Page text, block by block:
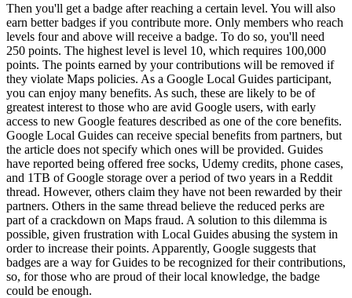
Then you'll get a badge after reaching a certain level. You will also
earn better badges if you contribute more. Only members who reach
levels four and above will receive a badge. To do so, you'll need
250 points. The highest level is level 10, which requires 100,000
points. The points earned by your contributions will be removed if
they violate Maps policies. As a Google Local Guides participant,
you can enjoy many benefits. As such, these are likely to be of
greatest interest to those who are avid Google users, with early
access to new Google features described as one of the core benefits.
Google Local Guides can receive special benefits from partners, but
the article does not specify which ones will be provided. Guides
have reported being offered free socks, Udemy credits, phone cases,
and 1TB of Google storage over a period of two years in a Reddit
thread. However, others claim they have not been rewarded by their
partners. Others in the same thread believe the reduced perks are
part of a crackdown on Maps fraud. A solution to this dilemma is
possible, given frustration with Local Guides abusing the system in
order to increase their points. Apparently, Google suggests that
badges are a way for Guides to be recognized for their contributions,
so, for those who are proud of their local knowledge, the badge
could be enough.